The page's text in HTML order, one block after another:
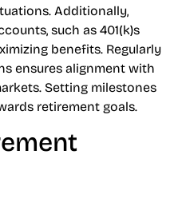
Additionally,
such as 401(k)s
benefits. Regularly
ensures alignment with
Setting milestones
retirement goals.